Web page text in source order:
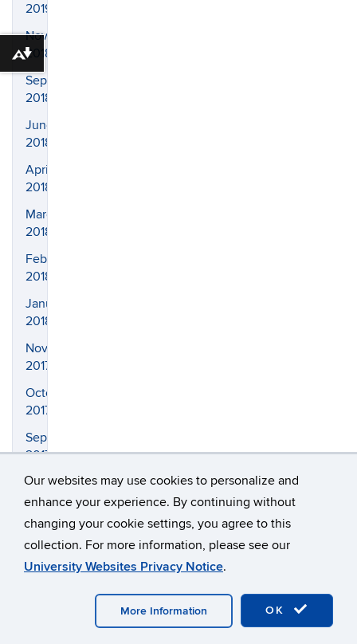
Our websites may use cookies to personalize and
enhance your experience. By continuing without
changing your cookie settings, you agree to this
collection. For more information, please see our
University Websites Privacy Notice.
OK
More Information
2019
November
2018
September
2018
June
2018
April
2018
March
2018
February
2018
January
2018
November
2017
October
2017
September
2017
August
2017
April
2017
March
Download alternative formats ...